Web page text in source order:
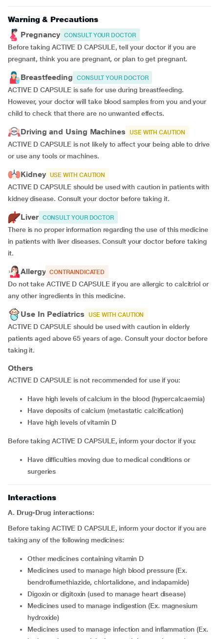
Warning & Precautions
Pregnancy CONSULT YOUR DOCTOR
Before taking ACTIVE D CAPSULE, tell your doctor if you are
pregnant, think you are pregnant, or plan to get pregnant.
Breastfeeding CONSULT YOUR DOCTOR
ACTIVE D CAPSULE is safe for use during breastfeeding.
However, your doctor will take blood samples from you and your
child to check that there are no unwanted effects.
Driving and Using Machines USE WITH CAUTION
ACTIVE D CAPSULE is not likely to affect your being able to drive
or use any tools or machines.
Kidney USE WITH CAUTION
ACTIVE D CAPSULE should be used with caution in patients with
kidney disease. Consult your doctor before taking it.
Liver CONSULT YOUR DOCTOR
There is no proper information regarding the use of this medicine
in patients with liver diseases. Consult your doctor before taking
it.
Allergy CONTRAINDICATED
Do not take ACTIVE D CAPSULE if you are allergic to calcitriol or
any other ingredients in this medicine.
Use In Pediatrics USE WITH CAUTION
ACTIVE D CAPSULE should be used with caution in elderly
patients aged above 65 years of age. Consult your doctor before
taking it.
Others
ACTIVE D CAPSULE is not recommended for use if you:
have high levels of calcium in the blood (hypercalcaemia)
have deposits of calcium (metastatic calcification)
have high levels of vitamin D
Before taking ACTIVE D CAPSULE, inform your doctor if you:
have difficulties moving due to medical conditions or
surgeries
Interactions
A. Drug-Drug interactions:
Before taking ACTIVE D CAPSULE, inform your doctor if you are
taking any of the following medicines:
other medicines containing vitamin D
medicines used to manage high blood pressure (Ex.
bendroflumethiazide, chlortalidone, and indapamide)
digoxin or digitoxin (used to manage heart disease)
medicines used to manage indigestion (Ex. magnesium
hydroxide)
medicines used to manage infection and inflammation (Ex.